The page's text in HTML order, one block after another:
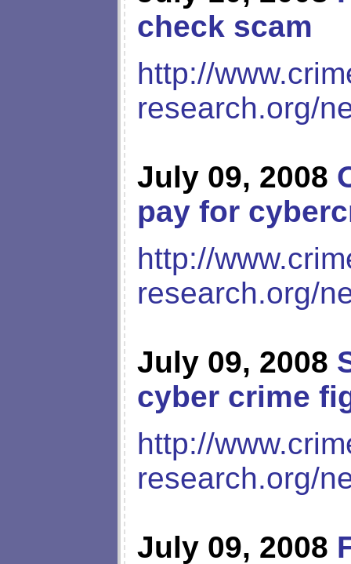
check scam
http://
research.org/
July 09, 2008
pay for
http://
research.org/
July 09, 2008
cyber crime
http://
research.org/
July 09, 2008